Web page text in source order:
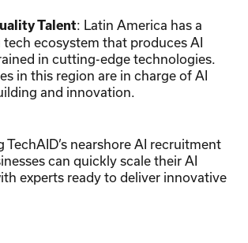
Talent: Latin America has a
ecosystem that produces AI
in cutting-edge technologies.
in this region are in charge of AI
and innovation.
TechAID’s nearshore AI recruitment
can quickly scale their AI
experts ready to deliver innovative